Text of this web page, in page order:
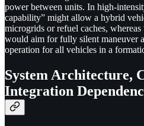
power between units. In high-
capability” might allow a hybrid
microgrids or refuel caches,
would aim for fully silent maneuver
operation for all vehicles in a
System Architecture,
Integration